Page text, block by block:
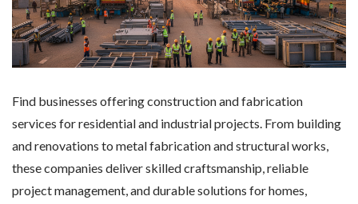
Find businesses offering construction and fabrication
services for residential and industrial projects. From building
and renovations to metal fabrication and structural works,
these companies deliver skilled craftsmanship, reliable
project management, and durable solutions for homes,